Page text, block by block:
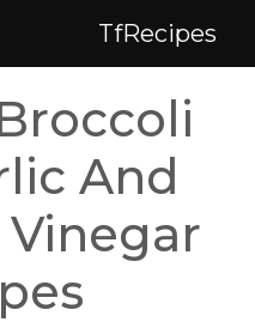
TfRecipes
And